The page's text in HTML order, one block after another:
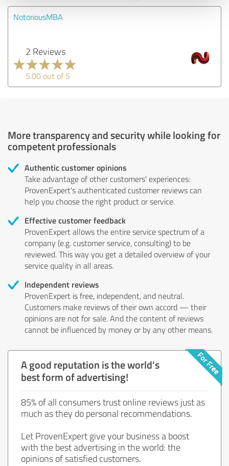
NotoriousMBA
2 Reviews
5.00 out of 5
More transparency and security while looking for
competent professionals
Authentic customer opinions
Take advantage of other customers' experiences:
ProvenExpert's authenticated customer reviews can
help you choose the right product or service.
Effective customer feedback
ProvenExpert allows the entire service spectrum of a
company (e.g. customer service, consulting) to be
reviewed. This way you get a detailed overview of your
service quality in all areas.
Independent reviews
ProvenExpert is free, independent, and neutral.
Customers make reviews of their own accord — their
opinions are not for sale. And the content of reviews
cannot be influenced by money or by any other means.
A good reputation is the world's
best form of advertising!
85% of all consumers trust online reviews just as
much as they do personal recommendations.
Let ProvenExpert give your business a boost
with the best advertising in the world: the
opinions of satisfied customers.